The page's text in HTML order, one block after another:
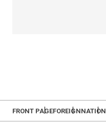
FRONT PAGEFOREIGNNATION